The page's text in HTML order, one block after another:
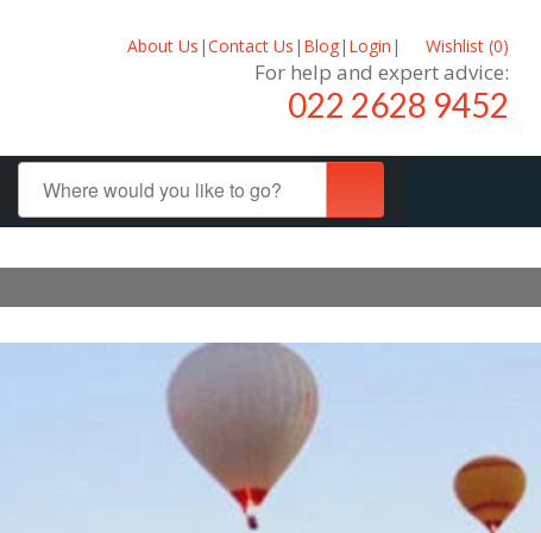
About Us |Contact Us | Blog| Login | Wishlist (0)
For help and expert advice:
022 2628 9452